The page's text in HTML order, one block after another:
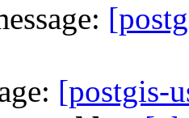
[postgis-